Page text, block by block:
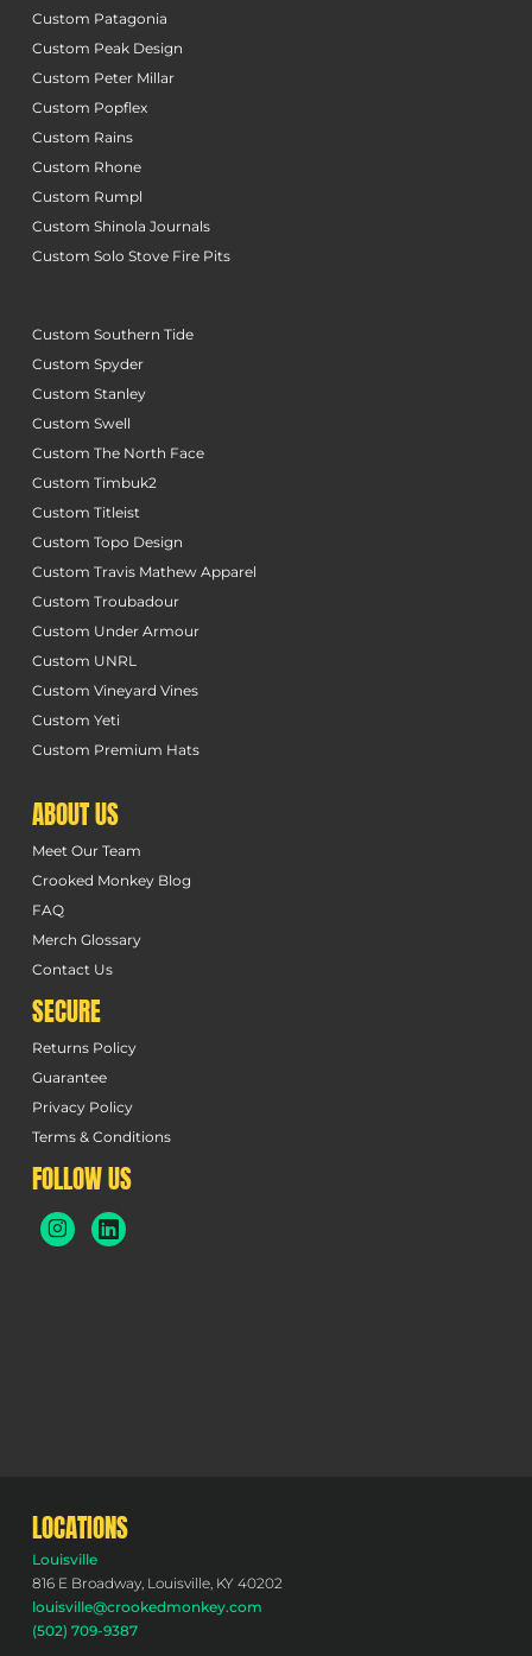
Custom Patagonia
Custom Peak Design
Custom Peter Millar
Custom Popflex
Custom Rains
Custom Rhone
Custom Rumpl
Custom Shinola Journals
Custom Solo Stove Fire Pits
Custom Southern Tide
Custom Spyder
Custom Stanley
Custom Swell
Custom The North Face
Custom Timbuk2
Custom Titleist
Custom Topo Design
Custom Travis Mathew Apparel
Custom Troubadour
Custom Under Armour
Custom UNRL
Custom Vineyard Vines
Custom Yeti
Custom Premium Hats
ABOUT US
Meet Our Team
Crooked Monkey Blog
FAQ
Merch Glossary
Contact Us
SECURE
Returns Policy
Guarantee
Privacy Policy
Terms & Conditions
FOLLOW US
LOCATIONS
Louisville
816 E Broadway, Louisville, KY 40202
louisville@crookedmonkey.com
(502) 709-9387